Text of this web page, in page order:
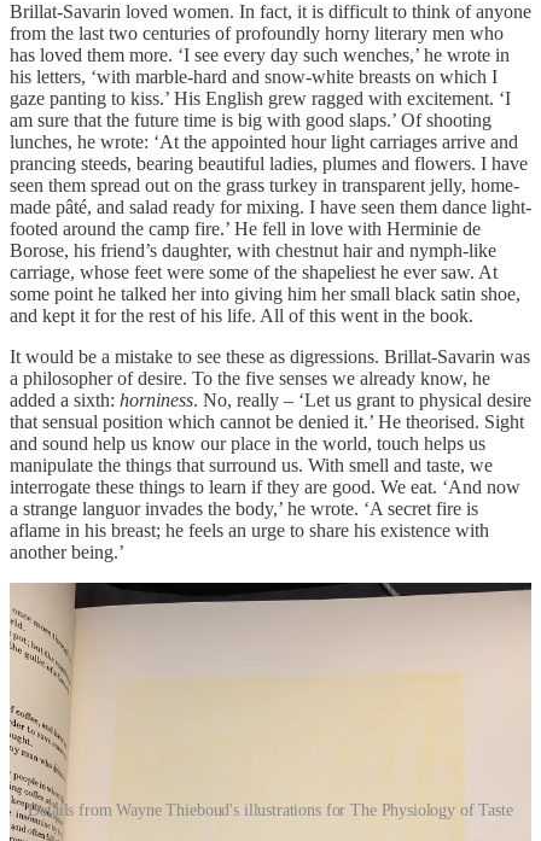
Brillat-Savarin loved women. In fact, it is difficult to think of anyone
from the last two centuries of profoundly horny literary men who
has loved them more. ‘I see every day such wenches,’ he wrote in
his letters, ‘with marble-hard and snow-white breasts on which I
gaze panting to kiss.’ His English grew ragged with excitement. ‘I
am sure that the future time is big with good slaps.’ Of shooting
lunches, he wrote: ‘At the appointed hour light carriages arrive and
prancing steeds, bearing beautiful ladies, plumes and flowers. I have
seen them spread out on the grass turkey in transparent jelly, home-
made pâté, and salad ready for mixing. I have seen them dance light-
footed around the camp fire.’ He fell in love with Herminie de
Borose, his friend’s daughter, with chestnut hair and nymph-like
carriage, whose feet were some of the shapeliest he ever saw. At
some point he talked her into giving him her small black satin shoe,
and kept it for the rest of his life. All of this went in the book.
It would be a mistake to see these as digressions. Brillat-Savarin was
a philosopher of desire. To the five senses we already know, he
added a sixth: horniness. No, really – ‘Let us grant to physical desire
that sensual position which cannot be denied it.’ He theorised. Sight
and sound help us know our place in the world, touch helps us
manipulate the things that surround us. With smell and taste, we
interrogate these things to learn if they are good. We eat. ‘And now
a strange languor invades the body,’ he wrote. ‘A secret fire is
aflame in his breast; he feels an urge to share his existence with
another being.’
Details from Wayne Thieboud's illustrations for The Physiology of Taste